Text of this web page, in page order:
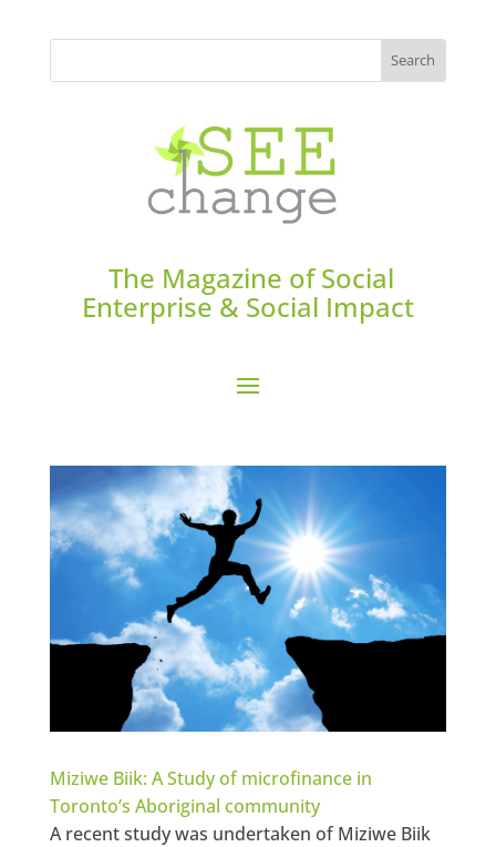
The Magazine of Social
Enterprise & Social Impact
Miziwe Biik: A Study of microfinance in
Toronto’s Aboriginal community
A recent study was undertaken of Miziwe Biik